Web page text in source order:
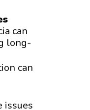
can
long-
can
issues